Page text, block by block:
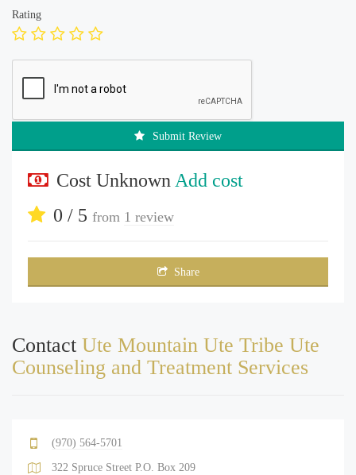
Rating
Submit Review
Cost Unknown Add cost
0 / 5 from 1 review
Share
Contact Ute Mountain Ute Tribe Ute
Counseling and Treatment Services
(970) 564-5701
322 Spruce Street P.O. Box 209